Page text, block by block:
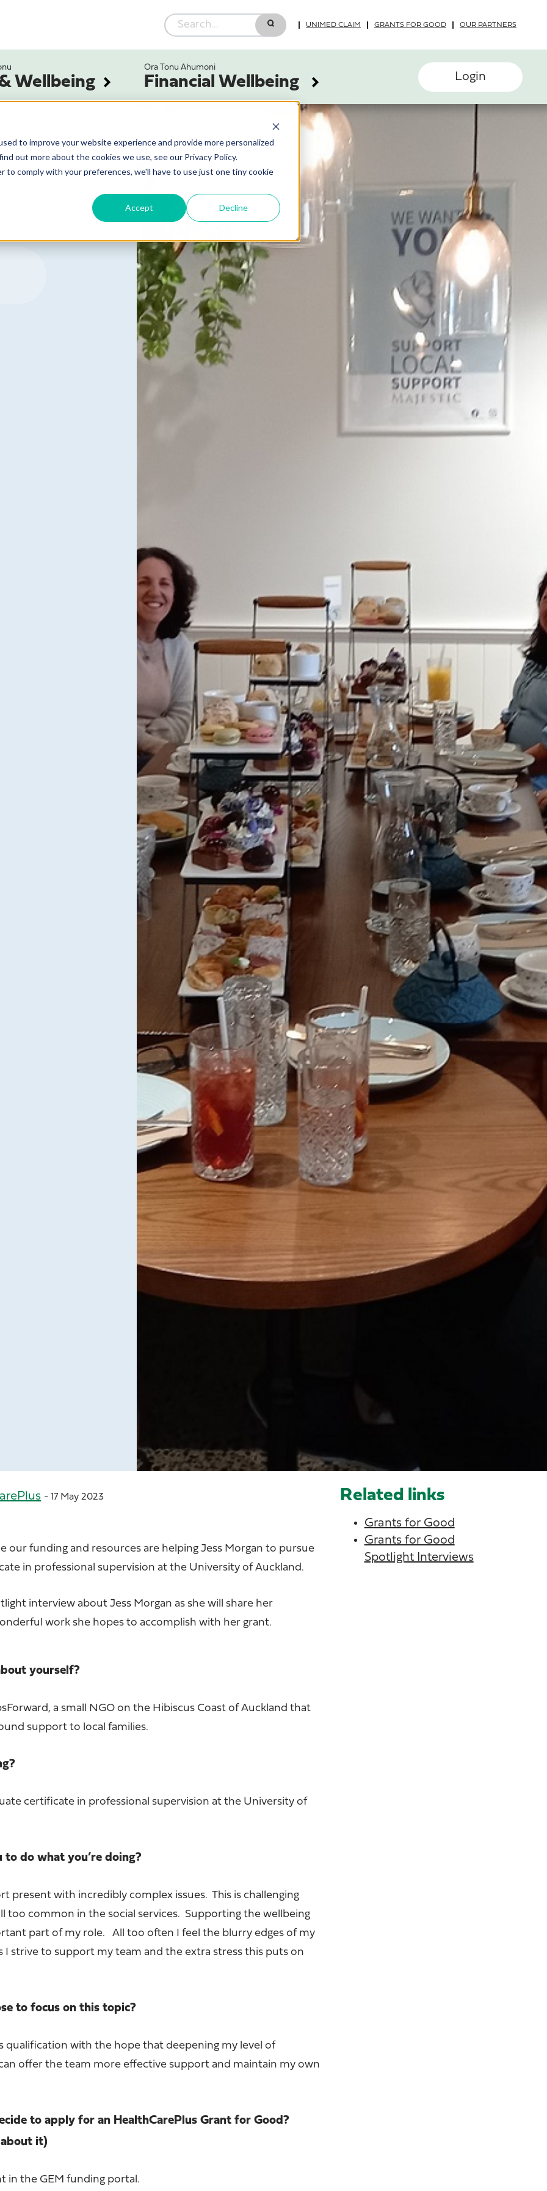
to improve your website experience and provide more personalized
out more about the cookies we use, see our Privacy Policy.
comply with your preferences, we'll have to use just one tiny cookie
Accept Decline
UNIMED CLAIM GRANTS FOR GOOD OUR PARTNERS
Wellbeing
Ora Tonu Ahumoni
Financial Wellbeing Login
- 17 May 2023
our funding and resources are helping Jess Morgan to pursue
in professional supervision at the University of Auckland.
interview aboutJess Morgan as she will share her
work she hopes to accomplish with her grant.
yourself?
a small NGO on the Hibiscus Coast of Auckland that
support to local families.
certificate in professional supervision at the University of
do what you’re doing?
present with incredibly complex issues. This is challenging
too common in the social services. Supporting the wellbeing
part of my role. All too often I feel the blurry edges of my
I strive to support my team and the extra stress this puts on
to focus on this topic?
qualification with the hope that deepening my level of
offer the team more effective support and maintain my own
to apply for an HealthCarePlus Grant for Good?
it)
in the GEM funding portal.
Related links
Grants for Good
Grants for Good
Spotlight Interviews